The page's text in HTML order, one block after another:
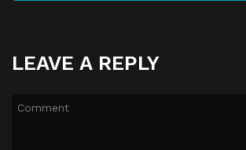
LEAVE A REPLY